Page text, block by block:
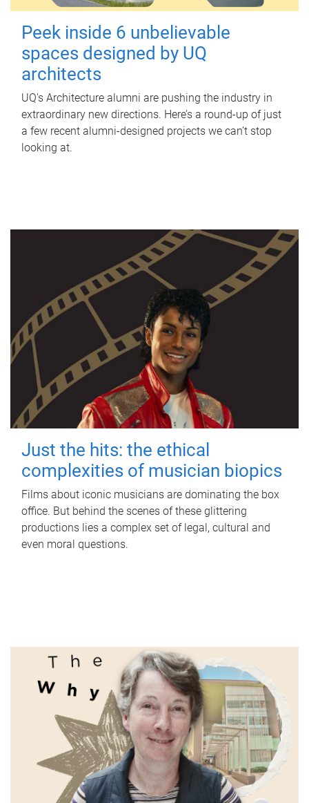
Peek inside 6 unbelievable
spaces designed by UQ
architects
UQ's Architecture alumni are pushing the industry in
extraordinary new directions. Here’s a round-up of just
a few recent alumni-designed projects we can’t stop
looking at.
Just the hits: the ethical
complexities of musician biopics
Films about iconic musicians are dominating the box
office. But behind the scenes of these glittering
productions lies a complex set of legal, cultural and
even moral questions.